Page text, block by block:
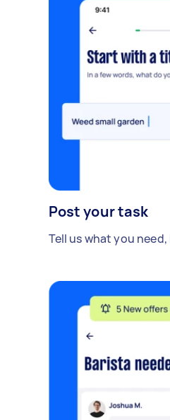
Post your task
Tell us what you need,